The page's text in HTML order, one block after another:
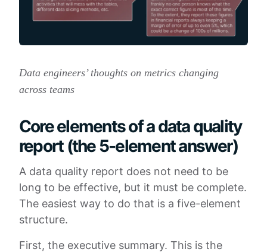
Data engineers’ thoughts on metrics changing
across teams
Core elements of a data quality
report (the 5-element answer)
A data quality report does not need to be
long to be effective, but it must be complete.
The easiest way to do that is a five-element
structure.
First, the executive summary. This is the